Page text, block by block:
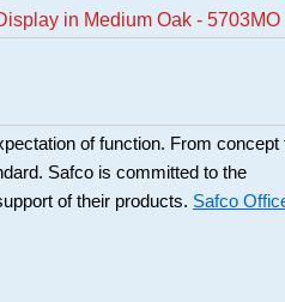
in Medium Oak - 5703MO
of function. From concept
Safco is committed to the
of their products. Safco